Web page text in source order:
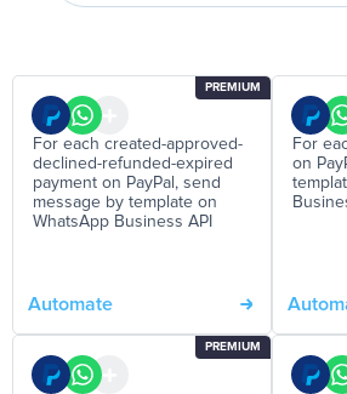
PREMIUM
For each created-approved-
declined-refunded-expired
payment on PayPal, send
message by template on
WhatsApp Business API
Automate
For
on
PREMIUM